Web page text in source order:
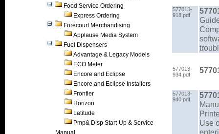
Food Service Ordering
Express Ordering
Forecourt Merchandising
Applause Media System
Fuel Dispensers
Advantage & Legacy Models
ECO Meter
Encore and Eclipse
Encore and Eclipse Installers
Frontier
Horizon
Latitude
Pmp& Disp Start-Up & Service
Manual
577013-
918.pdf
577013-
934.pdf
577013-
940.pdf
Use